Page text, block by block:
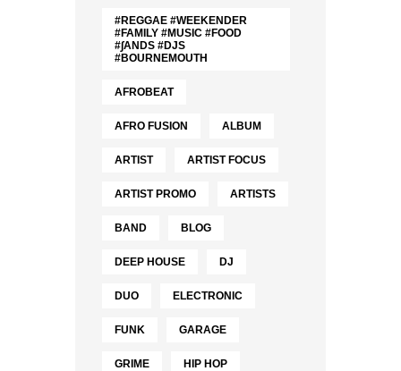
#REGGAE #WEEKENDER
#FAMILY #MUSIC #FOOD
#∫ANDS #DJS
#BOURNEMOUTH
AFROBEAT
AFRO FUSION ALBUM
ARTIST ARTIST FOCUS
ARTIST PROMO ARTISTS
BAND BLOG
DEEP HOUSE DJ
DUO ELECTRONIC
FUNK GARAGE
GRIME HIP HOP